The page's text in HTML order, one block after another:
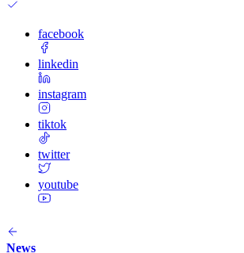
facebook
linkedin
instagram
tiktok
twitter
youtube
News